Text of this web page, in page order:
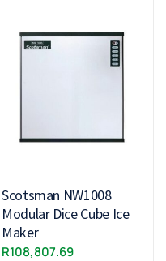
Scotsman NW1008
Modular Dice Cube Ice
Maker
R108,807.69